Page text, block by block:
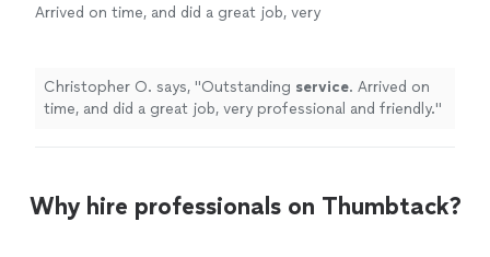
Arrived on time, and did a great job, very
Christopher O. says, "Outstanding service. Arrived on
time, and did a great job, very professional and friendly."
Why hire professionals on Thumbtack?